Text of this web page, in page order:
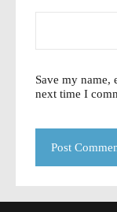
Save my name,
next time I